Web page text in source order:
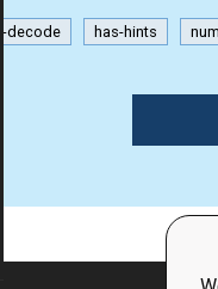
decode has-hints